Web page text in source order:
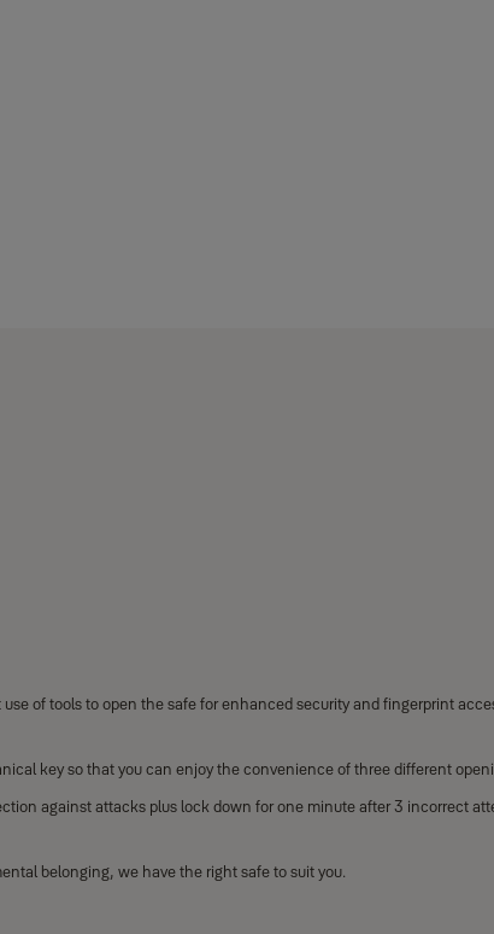
of tools to open the safe for enhanced security and fingerprint
key so that you can enjoy the convenience of three different
against attacks plus lock down for one minute after 3 incorrect
belonging, we have the right safe to suit you.